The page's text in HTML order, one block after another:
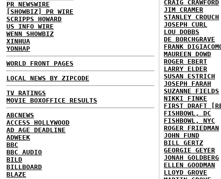
PR NEWSWIRE
[SHOWBIZ] PR WIRE
SCRIPPS HOWARD
US INFO WIRE
WENN SHOWBIZ
XINHUA
YONHAP
WORLD FRONT PAGES
LOCAL NEWS BY ZIPCODE
TV RATINGS
MOVIE BOXOFFICE RESULTS
ABCNEWS
ACCESS HOLLYWOOD
AD AGE DEADLINE
ADWEEK
BBC
BBC AUDIO
BILD
BILLBOARD
BLAZE
CRAIG CRAWFORD
JIM CRAMER
STANLEY CROUCH
JOSEPH CURL
LOU DOBBS
DE BORCHGRAVE
FRANK
MAUREEN DOWD
ROGER EBERT
LARRY ELDER
SUSAN ESTRICH
JOSEPH FARAH
SUZANNE FIELDS
NIKKI FINKE
FIRST DRAFT
FISHBOWL, DC
FISHBOWL, NYC
ROGER FRIEDMAN
JOHN FUND
BILL GERTZ
GEORGIE GEYER
JONAH GOLDBERG
ELLEN GOODMAN
LLOYD GROVE